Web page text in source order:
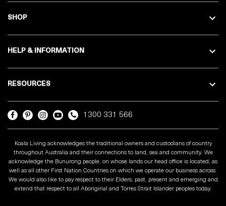
SHOP
HELP & INFORMATION
RESOURCES
1300 331 566
Koala Living acknowledges the traditional owners and custodians of country
throughout Australia and their connections to land, sea and community. We
acknowledge the Bunurong people, on whose lands our head office is located, as
well as all other First Nation Countries on which we operate our business across.
We would also like to pay respect to their Elders, past, present and emerging and
extend that respect to all Aboriginal and Torres Strait Islander peoples today.